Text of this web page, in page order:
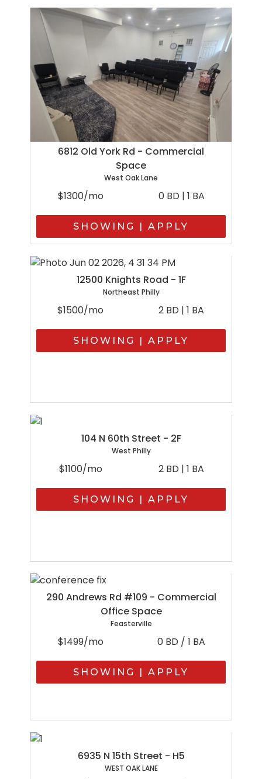
6812 Old York Rd - Commercial
Space
West Oak Lane
$1300/mo 0 BD | 1 BA
SHOWING | APPLY
12500 Knights Road - 1F
Northeast Philly
$1500/mo 2 BD | 1 BA
SHOWING | APPLY
104 N 60th Street - 2F
West Philly
$1100/mo 2 BD | 1 BA
SHOWING | APPLY
290 Andrews Rd #109 - Commercial
Office Space
Feasterville
$1499/mo 0 BD / 1 BA
SHOWING | APPLY
6935 N 15th Street - H5
WEST OAK LANE